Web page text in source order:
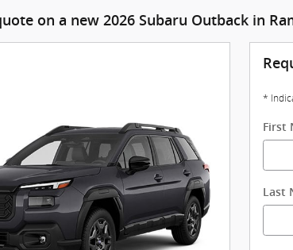
on a new 2026 Subaru Outback in
*
First
Last